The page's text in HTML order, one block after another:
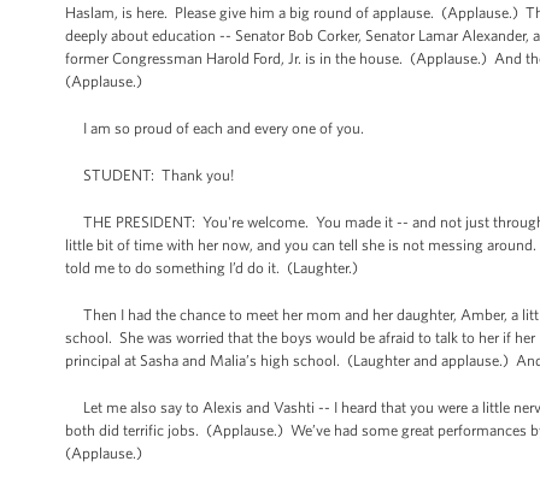
Haslam, is here. Please give him a big round of applause. (Applause.)
deeply about education -- Senator Bob Corker, Senator Lamar
former Congressman Harold Ford, Jr. is in the house. (Applause.) And
(Applause.)
I am so proud of each and every one of you.
STUDENT: Thank you!
THE PRESIDENT: You're welcome. You made it -- and not just
little bit of time with her now, and you can tell she is not messing
told me to do something I’d do it. (Laughter.)
Then I had the chance to meet her mom and her daughter, Amber, a
school. She was worried that the boys would be afraid to talk to her if
principal at Sasha and Malia’s high school. (Laughter and applause.)
Let me also say to Alexis and Vashti -- I heard that you were a little
both did terrific jobs. (Applause.) We’ve had some great performances
(Applause.)